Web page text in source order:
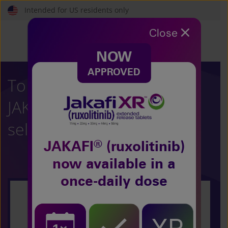
Skip
to
Intended for US residents only
To learn more about
JAKAFI
(ruxolitinib),
select your condition:
Polycythemia Vera
Close
NOW
APPROVED
JAKAFI®(ruxolitinib)
now available in a
once-daily dose